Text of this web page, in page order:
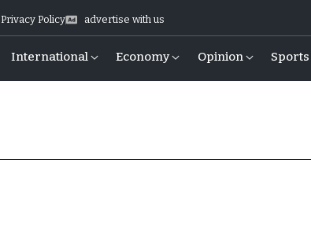
Privacy Policy advertise with us
International Economy Opinion Sports